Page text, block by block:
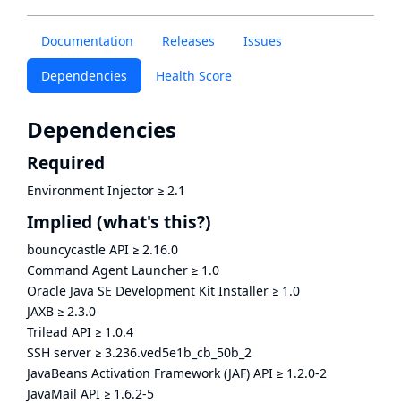
Documentation Releases Issues
Dependencies Health Score
Dependencies
Required
Environment Injector ≥ 2.1
Implied (what's this?)
bouncycastle API ≥ 2.16.0
Command Agent Launcher ≥ 1.0
Oracle Java SE Development Kit Installer ≥ 1.0
JAXB ≥ 2.3.0
Trilead API ≥ 1.0.4
SSH server ≥ 3.236.ved5e1b_cb_50b_2
JavaBeans Activation Framework (JAF) API ≥ 1.2.0-2
JavaMail API ≥ 1.6.2-5